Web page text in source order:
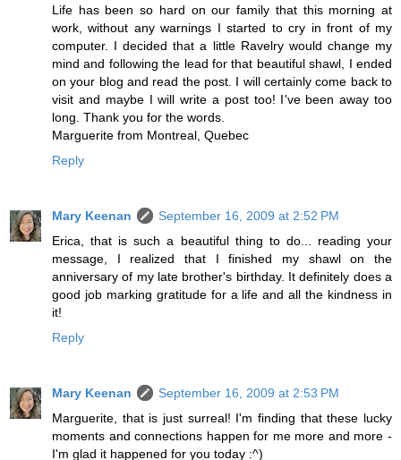
Life has been so hard on our family that this morning at
work, without any warnings I started to cry in front of my
computer. I decided that a little Ravelry would change my
mind and following the lead for that beautiful shawl, I ended
on your blog and read the post. I will certainly come back to
visit and maybe I will write a post too! I've been away too
long. Thank you for the words.
Marguerite from Montreal, Quebec
Reply
Mary Keenan
September 16, 2009 at 2:52 PM
Erica, that is such a beautiful thing to do... reading your
message, I realized that I finished my shawl on the
anniversary of my late brother's birthday. It definitely does a
good job marking gratitude for a life and all the kindness in
it!
Reply
Mary Keenan
September 16, 2009 at 2:53 PM
Marguerite, that is just surreal! I'm finding that these lucky
moments and connections happen for me more and more -
I'm glad it happened for you today :^)